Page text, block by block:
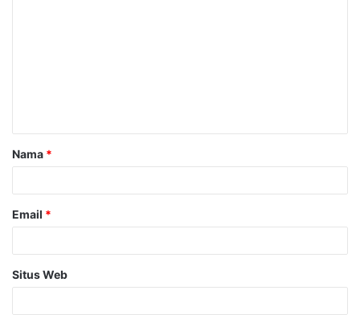
a
r
Nama *
Email *
Situs Web